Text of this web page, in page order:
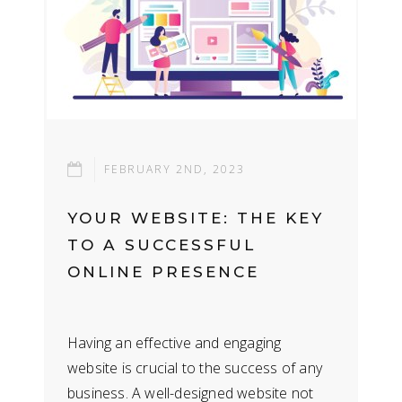
FEBRUARY 2ND, 2023
YOUR WEBSITE: THE KEY
TO A SUCCESSFUL
ONLINE PRESENCE
Having an effective and engaging
website is crucial to the success of any
business. A well-designed website not